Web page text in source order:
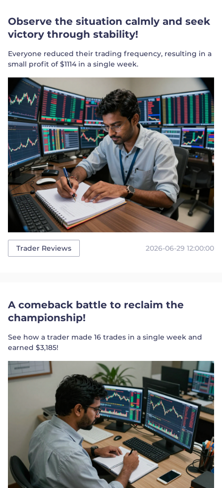
Observe the situation calmly and seek
victory through stability!
Everyone reduced their trading frequency, resulting in a
small profit of $1114 in a single week.
Trader Reviews 2026-06-29 12:00:00
A comeback battle to reclaim the
championship!
See how a trader made 16 trades in a single week and
earned $3,185!